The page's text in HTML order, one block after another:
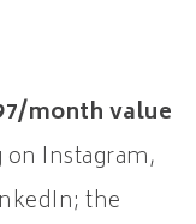
month value
Instagram,
the